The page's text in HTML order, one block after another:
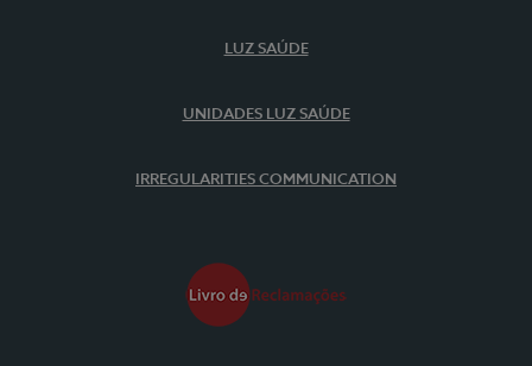
LUZ SAÚDE
UNIDADES LUZ SAÚDE
IRREGULARITIES COMMUNICATION